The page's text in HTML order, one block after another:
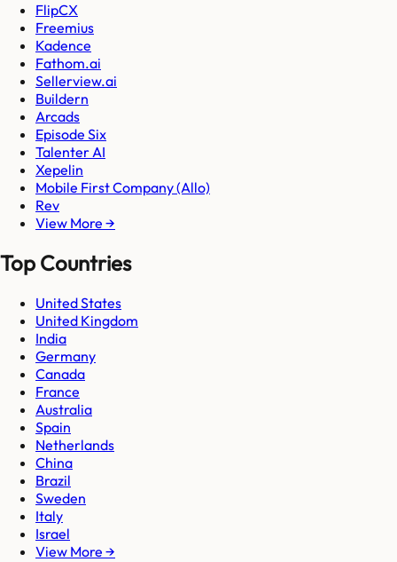
FlipCX
Freemius
Kadence
Fathom.ai
Sellerview.ai
Buildern
Arcads
Episode Six
Talenter AI
Xepelin
Mobile First Company (Allo)
Rev
View More →
Top Countries
United States
United Kingdom
India
Germany
Canada
France
Australia
Spain
Netherlands
China
Brazil
Sweden
Italy
Israel
View More →